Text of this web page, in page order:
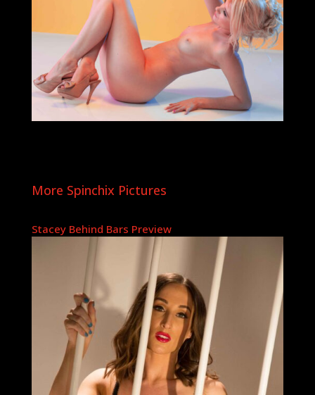
More Spinchix Pictures
Stacey Behind Bars Preview